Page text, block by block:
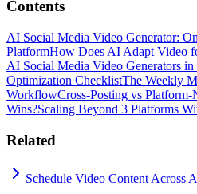
Contents
AI Social Media Video Generator:
PlatformHow Does AI Adapt Video
AI Social Media Video Generators in
Optimization ChecklistThe Weekly
WorkflowCross-Posting vs
Wins?Scaling Beyond 3 Platforms
Related
Schedule Video Content Across